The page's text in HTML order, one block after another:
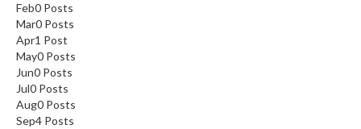
Feb0 Posts
Mar0 Posts
Apr1 Post
May0 Posts
Jun0 Posts
Jul0 Posts
Aug0 Posts
Sep4 Posts